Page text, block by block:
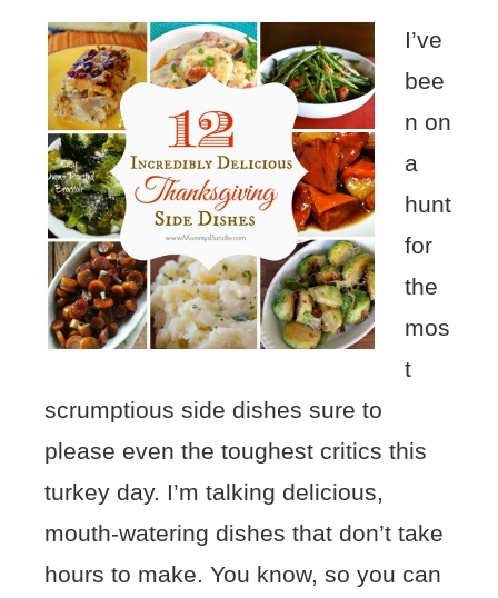
I’ve
bee
n on
a
hunt
for
the
mos
t
scrumptious side dishes sure to
please even the toughest critics this
turkey day. I’m talking delicious,
mouth-watering dishes that don’t take
hours to make. You know, so you can